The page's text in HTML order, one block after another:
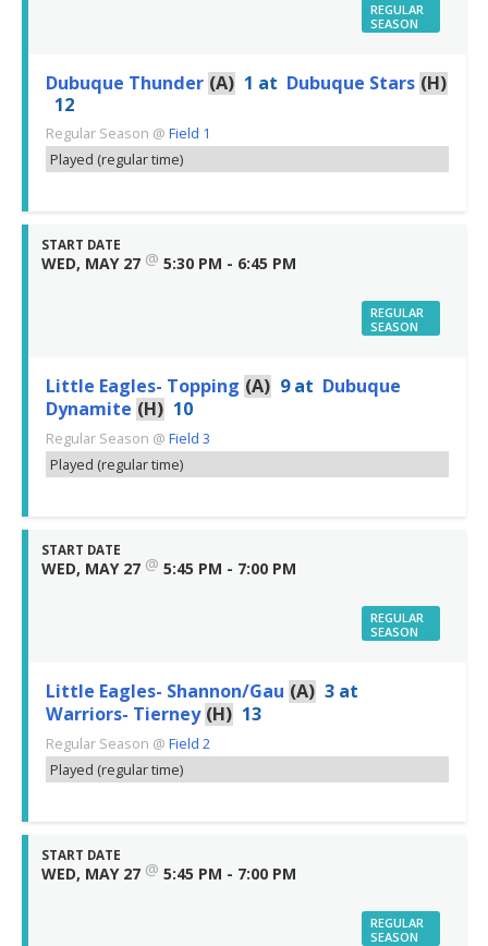
REGULAR
SEASON
Dubuque Thunder (A) 1 at Dubuque Stars (H)
12
Regular Season @ Field 1
Played (regular time)
START DATE
WED, MAY 27 @ 5:30 PM - 6:45 PM
REGULAR
SEASON
Little Eagles- Topping (A) 9 at Dubuque
Dynamite (H) 10
Regular Season @ Field 3
Played (regular time)
START DATE
WED, MAY 27 @ 5:45 PM - 7:00 PM
REGULAR
SEASON
Little Eagles- Shannon/Gau (A) 3 at
Warriors- Tierney (H) 13
Regular Season @ Field 2
Played (regular time)
START DATE
WED, MAY 27 @ 5:45 PM - 7:00 PM
REGULAR
SEASON